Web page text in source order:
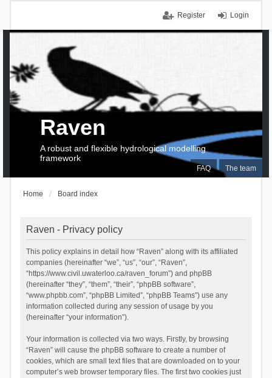
Login
Register
FAQ The team
Raven
A robust and flexible hydrological modelling
framework
Home Board index
Raven - Privacy policy
This policy explains in detail how “Raven” along with its affiliated
companies (hereinafter “we”, “us”, “our”, “Raven”,
“https://www.civil.uwaterloo.ca/raven_forum”) and phpBB
(hereinafter “they”, “them”, “their”, “phpBB software”,
“www.phpbb.com”, “phpBB Limited”, “phpBB Teams”) use any
information collected during any session of usage by you
(hereinafter “your information”).
Your information is collected via two ways. Firstly, by browsing
“Raven” will cause the phpBB software to create a number of
cookies, which are small text files that are downloaded on to your
computer’s web browser temporary files. The first two cookies just